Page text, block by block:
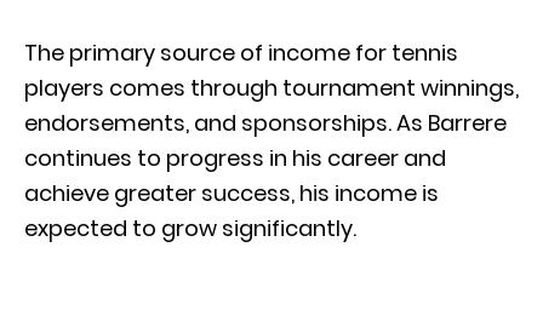
The primary source of income for tennis
players comes through tournament winnings,
endorsements, and sponsorships. As Barrere
continues to progress in his career and
achieve greater success, his income is
expected to grow significantly.